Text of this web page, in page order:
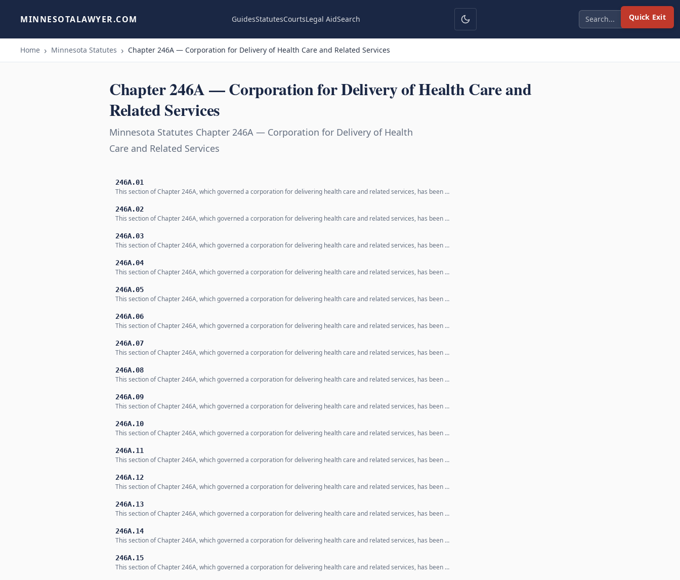
Quick Exit
MINNESOTALAWYER.COM GuidesStatutesCourtsLegal AidSearch
Home Minnesota Statutes Chapter 246A — Corporation for Delivery of Health Care and Related Services
Chapter 246A — Corporation for Delivery of Health Care and
Related Services
Minnesota Statutes Chapter 246A — Corporation for Delivery of Health
Care and Related Services
246A.01
This section of Chapter 246A, which governed a corporation for delivering health care and related services, has been …
246A.02
This section of Chapter 246A, which governed a corporation for delivering health care and related services, has been …
246A.03
This section of Chapter 246A, which governed a corporation for delivering health care and related services, has been …
246A.04
This section of Chapter 246A, which governed a corporation for delivering health care and related services, has been …
246A.05
This section of Chapter 246A, which governed a corporation for delivering health care and related services, has been …
246A.06
This section of Chapter 246A, which governed a corporation for delivering health care and related services, has been …
246A.07
This section of Chapter 246A, which governed a corporation for delivering health care and related services, has been …
246A.08
This section of Chapter 246A, which governed a corporation for delivering health care and related services, has been …
246A.09
This section of Chapter 246A, which governed a corporation for delivering health care and related services, has been …
246A.10
This section of Chapter 246A, which governed a corporation for delivering health care and related services, has been …
246A.11
This section of Chapter 246A, which governed a corporation for delivering health care and related services, has been …
246A.12
This section of Chapter 246A, which governed a corporation for delivering health care and related services, has been …
246A.13
This section of Chapter 246A, which governed a corporation for delivering health care and related services, has been …
246A.14
This section of Chapter 246A, which governed a corporation for delivering health care and related services, has been …
246A.15
This section of Chapter 246A, which governed a corporation for delivering health care and related services, has been …